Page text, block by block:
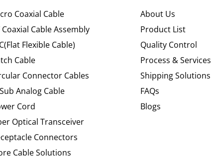
Coaxial Cable
Coaxial Cable Assembly
Flexible Cable)
Cable
Connector Cables
Analog Cable
Cord
Optical Transceiver
Connectors
Cable Solutions
About Us
Product List
Quality Control
Process & Services
Shipping Solutions
FAQs
Blogs